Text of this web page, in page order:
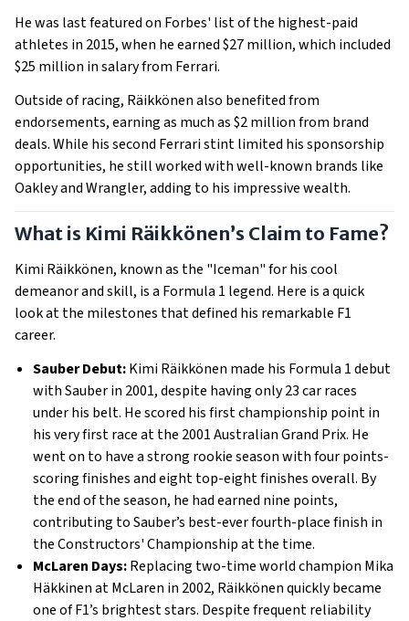
He was last featured on Forbes' list of the highest-paid
athletes in 2015, when he earned $27 million, which included
$25 million in salary from Ferrari.
Outside of racing, Räikkönen also benefited from
endorsements, earning as much as $2 million from brand
deals. While his second Ferrari stint limited his sponsorship
opportunities, he still worked with well-known brands like
Oakley and Wrangler, adding to his impressive wealth.
What is Kimi Räikkönen’s Claim to Fame?
Kimi Räikkönen, known as the "Iceman" for his cool
demeanor and skill, is a Formula 1 legend. Here is a quick
look at the milestones that defined his remarkable F1
career.
Sauber Debut:Kimi Räikkönen made his Formula 1 debut
with Sauber in 2001, despite having only 23 car races
under his belt. He scored his first championship point in
his very first race at the 2001 Australian Grand Prix. He
went on to have a strong rookie season with four points-
scoring finishes and eight top-eight finishes overall. By
the end of the season, he had earned nine points,
contributing to Sauber’s best-ever fourth-place finish in
the Constructors' Championship at the time.
McLaren Days:Replacing two-time world champion Mika
Häkkinen at McLaren in 2002, Räikkönen quickly became
one of F1’s brightest stars. Despite frequent reliability